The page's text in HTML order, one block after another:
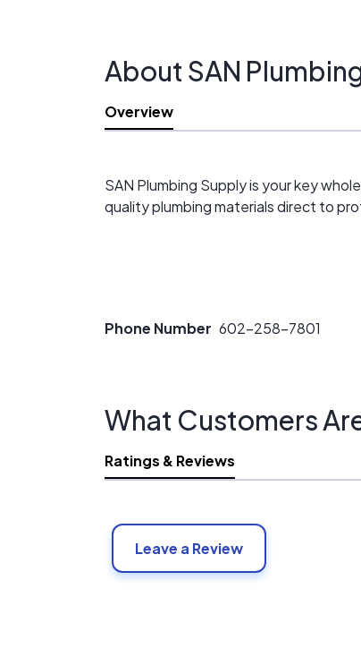
About SAN
Overview
SAN Plumbing Supply is your key
quality plumbing materials direct to
Phone Number 602-258-7801
What Customers
Ratings & Reviews
Leave a Review